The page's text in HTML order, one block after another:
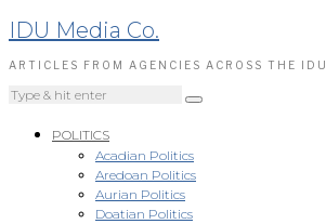
IDU Media Co.
ARTICLES FROM AGENCIES ACROSS THE IDU
POLITICS
Acadian Politics
Aredoan Politics
Aurian Politics
Doatian Politics